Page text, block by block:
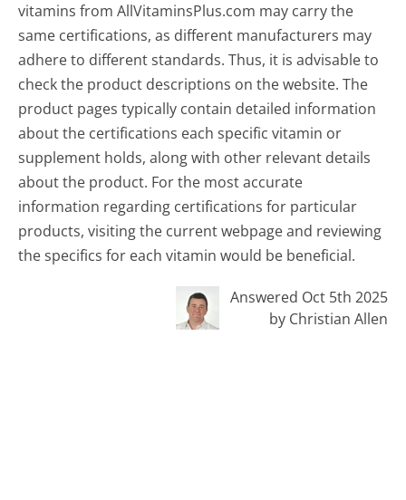
vitamins from AllVitaminsPlus.com may carry the
same certifications, as different manufacturers may
adhere to different standards. Thus, it is advisable to
check the product descriptions on the website. The
product pages typically contain detailed information
about the certifications each specific vitamin or
supplement holds, along with other relevant details
about the product. For the most accurate
information regarding certifications for particular
products, visiting the current webpage and reviewing
the specifics for each vitamin would be beneficial.
Answered Oct 5th 2025
by Christian Allen